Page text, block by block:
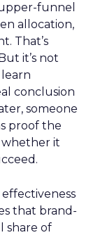
funnel
allocation,
That’s
it’s not
conclusion
someone
proof the
whether it
that brand-
share of